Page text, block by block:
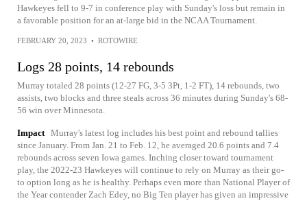
Hawkeyes fell to 9-7 in conference play with Sunday's loss but remain in
a favorable position for an at-large bid in the NCAA Tournament.
FEBRUARY 20, 2023 • ROTOWIRE
Logs 28 points, 14 rebounds
Murray totaled 28 points (12-27 FG, 3-5 3Pt, 1-2 FT), 14 rebounds, two
assists, two blocks and three steals across 36 minutes during Sunday's 68-
56 win over Minnesota.
Impact Murray's latest log includes his best point and rebound tallies
since January. From Jan. 21 to Feb. 12, he averaged 20.6 points and 7.4
rebounds across seven Iowa games. Inching closer toward tournament
play, the 2022-23 Hawkeyes will continue to rely on Murray as their go-
to option long as he is healthy. Perhaps even more than National Player of
the Year contender Zach Edey, no Big Ten player has given an impressive